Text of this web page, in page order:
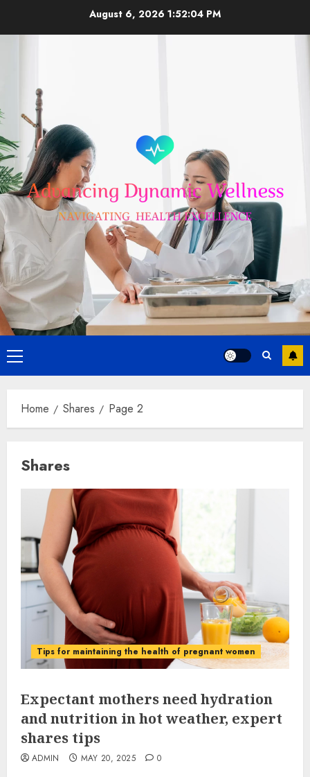
August 6, 2026 1:52:05 PM
Primary
Menu
Home Shares Page 2
Shares
Tips for maintaining the health of pregnant women
Expectant mothers need hydration
and nutrition in hot weather, expert
shares tips
ADMIN MAY 20, 2025 0